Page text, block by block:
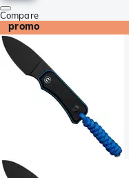
Compare
promo